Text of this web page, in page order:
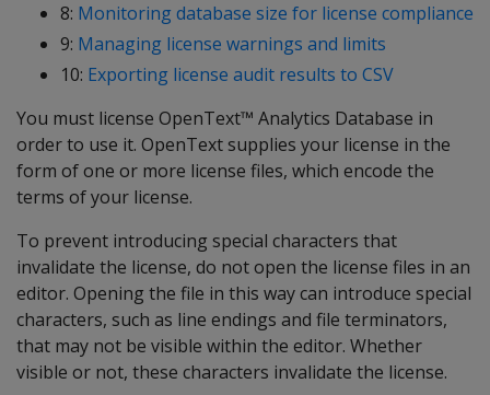
8: Monitoring database size for license compliance
9: Managing license warnings and limits
10: Exporting license audit results to CSV
You must license OpenText™ Analytics Database in
order to use it. OpenText supplies your license in the
form of one or more license files, which encode the
terms of your license.
To prevent introducing special characters that
invalidate the license, do not open the license files in an
editor. Opening the file in this way can introduce special
characters, such as line endings and file terminators,
that may not be visible within the editor. Whether
visible or not, these characters invalidate the license.